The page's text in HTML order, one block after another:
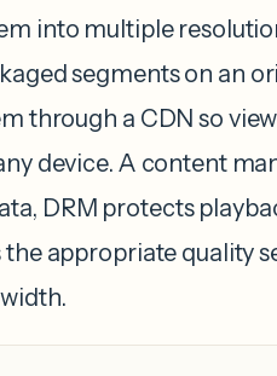
into multiple
segments on an
through a CDN so
device. A content
DRM protects
the appropriate quality